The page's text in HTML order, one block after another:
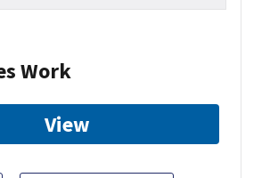
Work
View